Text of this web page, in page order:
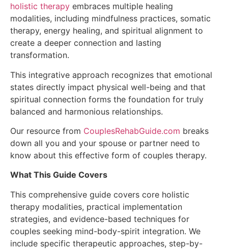
holistic therapy embraces multiple healing
modalities, including mindfulness practices, somatic
therapy, energy healing, and spiritual alignment to
create a deeper connection and lasting
transformation.
This integrative approach recognizes that emotional
states directly impact physical well-being and that
spiritual connection forms the foundation for truly
balanced and harmonious relationships.
Our resource from CouplesRehabGuide.com breaks
down all you and your spouse or partner need to
know about this effective form of couples therapy.
What This Guide Covers
This comprehensive guide covers core holistic
therapy modalities, practical implementation
strategies, and evidence-based techniques for
couples seeking mind-body-spirit integration. We
include specific therapeutic approaches, step-by-